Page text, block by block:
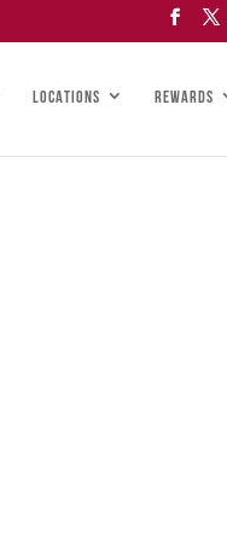
LOCATIONS REWARDS